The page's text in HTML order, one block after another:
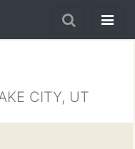
CITY, UT